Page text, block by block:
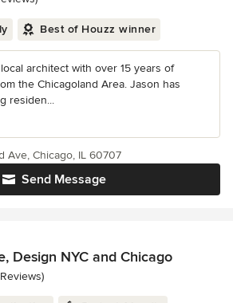
Best of Houzz winner
architect with over 15 years of
the Chicagoland Area. Jason has
residen...
Send Message
Ave, Chicago, IL 60707
Design NYC and Chicago
5 stars